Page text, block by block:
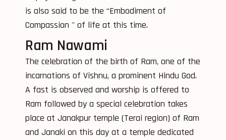
is also said to be the “Embodiment of
Compassion '' of life at this time.
Ram Nawami
The celebration of the birth of Ram, one of the
incarnations of Vishnu, a prominent Hindu God.
A fast is observed and worship is offered to
Ram followed by a special celebration takes
place at Janakpur temple (Terai region) of Ram
and Janaki on this day at a temple dedicated